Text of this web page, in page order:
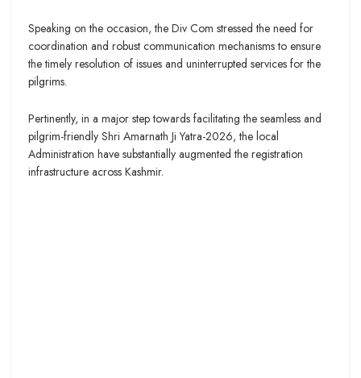
Speaking on the occasion, the Div Com stressed the need for
coordination and robust communication mechanisms to ensure
the timely resolution of issues and uninterrupted services for the
pilgrims.
Pertinently, in a major step towards facilitating the seamless and
pilgrim-friendly Shri Amarnath Ji Yatra-2026, the local
Administration have substantially augmented the registration
infrastructure across Kashmir.